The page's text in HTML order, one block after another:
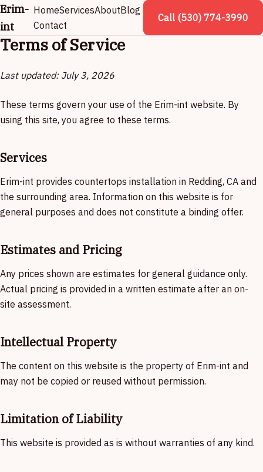
Erim-
int
HomeServicesAboutBlog
Contact
Call (530) 774-3990
Terms of Service
Last updated: July 3, 2026
These terms govern your use of the Erim-int website. By
using this site, you agree to these terms.
Services
Erim-int provides countertops installation in Redding, CA and
the surrounding area. Information on this website is for
general purposes and does not constitute a binding offer.
Estimates and Pricing
Any prices shown are estimates for general guidance only.
Actual pricing is provided in a written estimate after an on-
site assessment.
Intellectual Property
The content on this website is the property of Erim-int and
may not be copied or reused without permission.
Limitation of Liability
This website is provided as is without warranties of any kind.